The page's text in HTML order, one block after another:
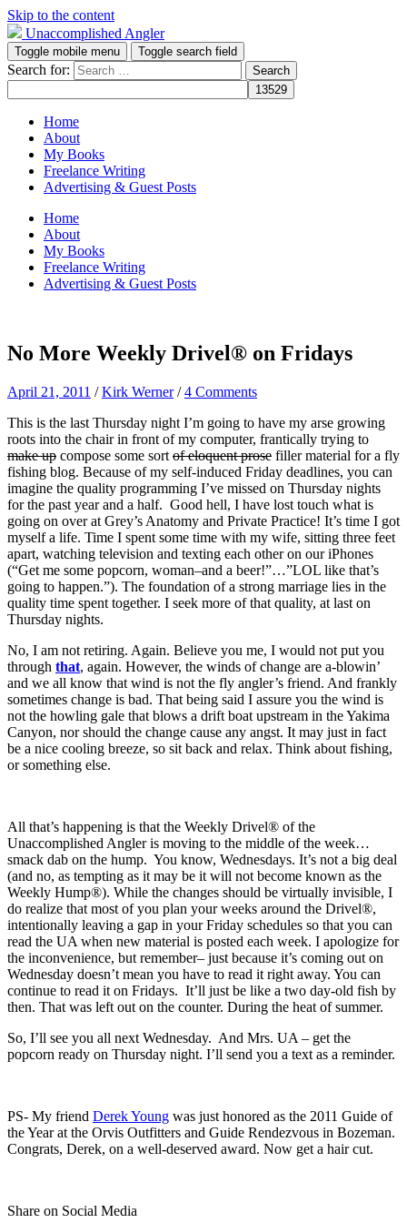
Skip to the content
Unaccomplished Angler
Toggle mobile menu Toggle search field
Search for:
Home
About
My Books
Freelance Writing
Advertising & Guest Posts
Home
About
My Books
Freelance Writing
Advertising & Guest Posts
No More Weekly Drivel® on Fridays
April 21, 2011 /Kirk Werner /4 Comments
This is the last Thursday night I’m going to have my arse growing
roots into the chair in front of my computer, frantically trying to
make up compose some sort of eloquent prose filler material for a fly
fishing blog. Because of my self-induced Friday deadlines, you can
imagine the quality programming I’ve missed on Thursday nights
for the past year and a half. Good hell, I have lost touch what is
going on over at Grey’s Anatomy and Private Practice! It’s time I got
myself a life. Time I spent some time with my wife, sitting three feet
apart, watching television and texting each other on our iPhones
(“Get me some popcorn, woman–and a beer!”…”LOL like that’s
going to happen.”). The foundation of a strong marriage lies in the
quality time spent together. I seek more of that quality, at last on
Thursday nights.
No, I am not retiring. Again. Believe you me, I would not put you
through that, again. However, the winds of change are a-blowin’
and we all know that wind is not the fly angler’s friend. And frankly
sometimes change is bad. That being said I assure you the wind is
not the howling gale that blows a drift boat upstream in the Yakima
Canyon, nor should the change cause any angst. It may just in fact
be a nice cooling breeze, so sit back and relax. Think about fishing,
or something else.
All that’s happening is that the Weekly Drivel® of the
Unaccomplished Angler is moving to the middle of the week…
smack dab on the hump. You know, Wednesdays. It’s not a big deal
(and no, as tempting as it may be it will not become known as the
Weekly Hump®). While the changes should be virtually invisible, I
do realize that most of you plan your weeks around the Drivel®,
intentionally leaving a gap in your Friday schedules so that you can
read the UA when new material is posted each week. I apologize for
the inconvenience, but remember– just because it’s coming out on
Wednesday doesn’t mean you have to read it right away. You can
continue to read it on Fridays. It’ll just be like a two day-old fish by
then. That was left out on the counter. During the heat of summer.
So, I’ll see you all next Wednesday. And Mrs. UA – get the
popcorn ready on Thursday night. I’ll send you a text as a reminder.
PS- My friend Derek Young was just honored as the 2011 Guide of
the Year at the Orvis Outfitters and Guide Rendezvous in Bozeman.
Congrats, Derek, on a well-deserved award. Now get a hair cut.
Share on Social Media